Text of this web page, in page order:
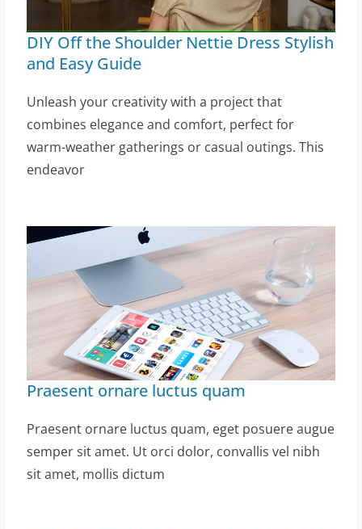
DIY Off the Shoulder Nettie Dress Stylish
and Easy Guide
Unleash your creativity with a project that
combines elegance and comfort, perfect for
warm-weather gatherings or casual outings. This
endeavor
Praesent ornare luctus quam
Praesent ornare luctus quam, eget posuere augue
semper sit amet. Ut orci dolor, convallis vel nibh
sit amet, mollis dictum